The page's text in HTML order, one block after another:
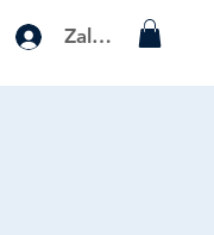
Zaloguj się